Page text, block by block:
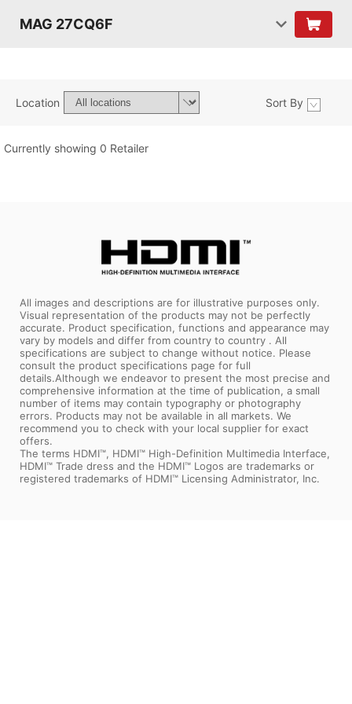
MAG 27CQ6F
Location Sort By
Currently showing 0 Retailer
All images and descriptions are for illustrative purposes only.
Visual representation of the products may not be perfectly
accurate. Product specification, functions and appearance may
vary by models and differ from country to country . All
specifications are subject to change without notice. Please
consult the product specifications page for full
details.Although we endeavor to present the most precise and
comprehensive information at the time of publication, a small
number of items may contain typography or photography
errors. Products may not be available in all markets. We
recommend you to check with your local supplier for exact
offers.
The terms HDMI™, HDMI™ High-Definition Multimedia Interface,
HDMI™ Trade dress and the HDMI™ Logos are trademarks or
registered trademarks of HDMI™ Licensing Administrator, Inc.